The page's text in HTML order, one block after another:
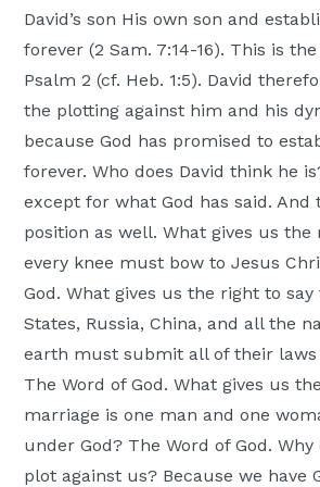
David’s son His own son and
forever (2 Sam. 7:14-16). This is
Psalm 2 (cf. Heb. 1:5). David
the plotting against him and his
because God has promised to
forever. Who does David think he
except for what God has said. And
position as well. What gives us
every knee must bow to Jesus
God. What gives us the right to
States, Russia, China, and all the
earth must submit all of their laws
The Word of God. What gives us
marriage is one man and one
under God? The Word of God.
plot against us? Because we have